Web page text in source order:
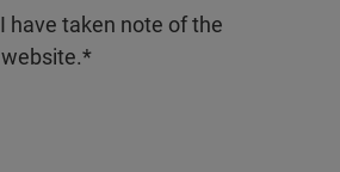
have taken note of the